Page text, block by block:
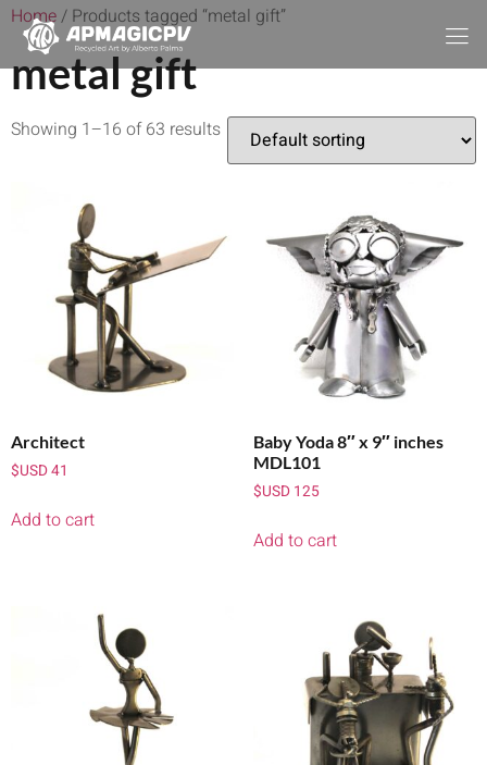
Home/ Products tagged “metal gift”
metal gift
Showing 1–16 of 63 results
Architect
$USD41
Add to cart
Baby Yoda 8″ x 9″ inches
MDL101
$USD125
Add to cart